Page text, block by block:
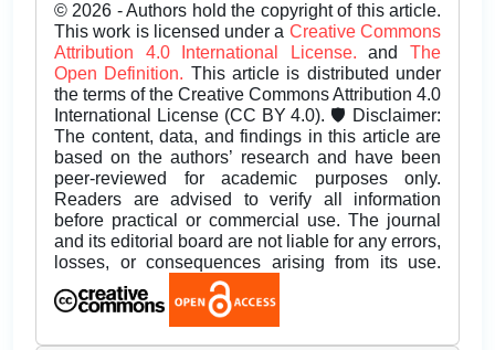
© 2026 - Authors hold the copyright of this article.
This work is licensed under a Creative Commons
Attribution 4.0 International License.andThe
Open Definition. This article is distributed under
the terms of the Creative Commons Attribution 4.0
International License (CC BY 4.0). 🛡️ Disclaimer:
The content, data, and findings in this article are
based on the authors’ research and have been
peer-reviewed for academic purposes only.
Readers are advised to verify all information
before practical or commercial use. The journal
and its editorial board are not liable for any errors,
losses, or consequences arising from its use.